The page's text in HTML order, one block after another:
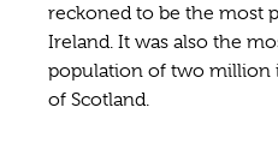
reckoned to be the most
Ireland. It was also the
population of two million
of Scotland.